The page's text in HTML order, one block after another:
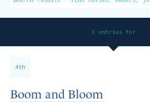
3 entries for
4th
Boom and Bloom